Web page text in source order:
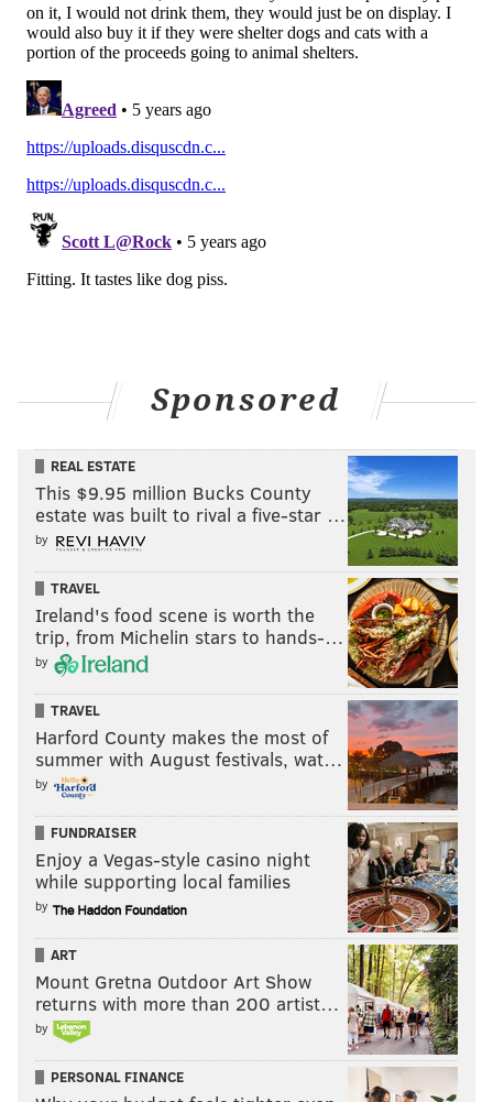
Sponsored
REAL ESTATE
This $9.95 million Bucks County
estate was built to rival a five-star …
by
TRAVEL
Ireland's food scene is worth the
trip, from Michelin stars to hands-…
by
TRAVEL
Harford County makes the most of
summer with August festivals, wat…
by
FUNDRAISER
Enjoy a Vegas-style casino night
while supporting local families
by
ART
Mount Gretna Outdoor Art Show
returns with more than 200 artist…
by
PERSONAL FINANCE